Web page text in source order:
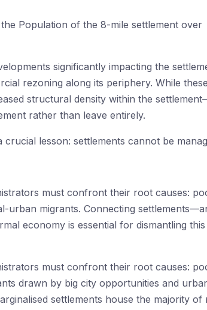
significantly impacting the
rezoning along its periphery. While
structural density within the
rather than leave entirely.
lesson: settlements cannot be
must confront their root causes:
urban migrants. Connecting
economy is essential for dismantling
must confront their root causes:
drawn by big city opportunities and
settlements house the majority of